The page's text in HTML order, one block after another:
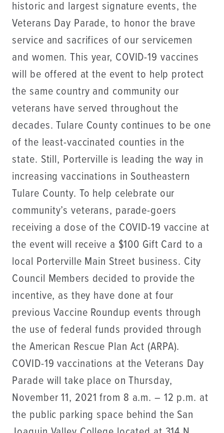
historic and largest signature events, the
Veterans Day Parade, to honor the brave
service and sacrifices of our servicemen
and women. This year, COVID-19 vaccines
will be offered at the event to help protect
the same country and community our
veterans have served throughout the
decades. Tulare County continues to be one
of the least-vaccinated counties in the
state. Still, Porterville is leading the way in
increasing vaccinations in Southeastern
Tulare County. To help celebrate our
community’s veterans, parade-goers
receiving a dose of the COVID-19 vaccine at
the event will receive a $100 Gift Card to a
local Porterville Main Street business. City
Council Members decided to provide the
incentive, as they have done at four
previous Vaccine Roundup events through
the use of federal funds provided through
the American Rescue Plan Act (ARPA).
COVID-19 vaccinations at the Veterans Day
Parade will take place on Thursday,
November 11, 2021 from 8 a.m. – 12 p.m. at
the public parking space behind the San